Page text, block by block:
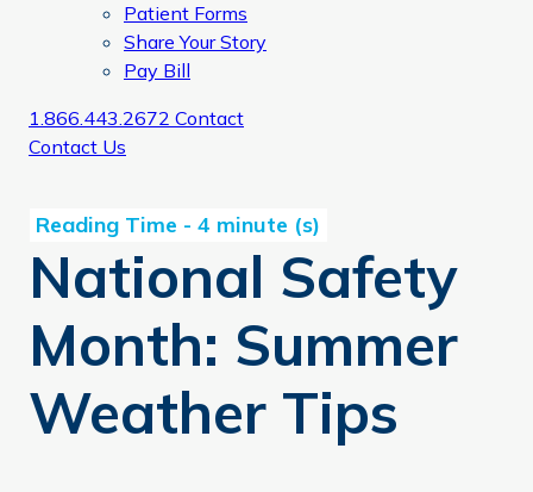
Patient Forms
Share Your Story
Pay Bill
1.866.443.2672 Contact
Contact Us
National Safety
Month: Summer
Weather Tips